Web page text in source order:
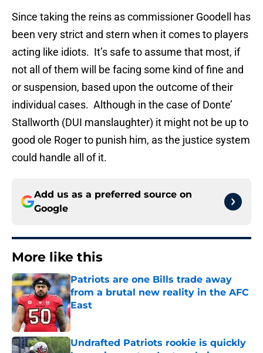
Since taking the reins as commissioner Goodell has
been very strict and stern when it comes to players
acting like idiots. It’s safe to assume that most, if
not all of them will be facing some kind of fine and
or suspension, based upon the outcome of their
individual cases. Although in the case of Donte’
Stallworth (DUI manslaughter) it might not be up to
good ole Roger to punish him, as the justice system
could handle all of it.
Add us as a preferred source on
Google
More like this
Patriots are one Bills trade away
from a brutal new reality in the AFC
East
Published by on Invalid Date
Undrafted Patriots rookie is quickly